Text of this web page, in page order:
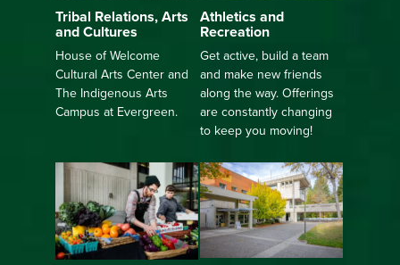
Tribal Relations, Arts
and Cultures
House of Welcome
Cultural Arts Center and
The Indigenous Arts
Campus at Evergreen.
Athletics and
Recreation
Get active, build a team
and make new friends
along the way. Offerings
are constantly changing
to keep you moving!